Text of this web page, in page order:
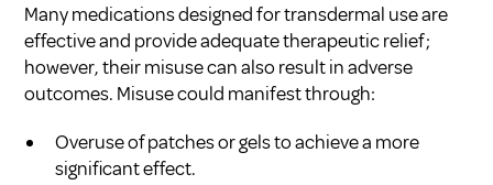
Many medications designed for transdermal use are
effective and provide adequate therapeutic relief;
however, their misuse can also result in adverse
outcomes. Misuse could manifest through:
Overuse of patches or gels to achieve a more
significant effect.